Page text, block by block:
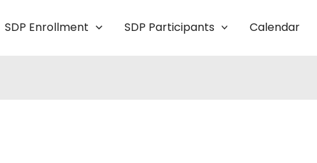
SDP Enrollment SDP Participants Calendar